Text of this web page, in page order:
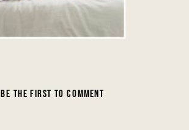
BE THE FIRST TO COMMENT